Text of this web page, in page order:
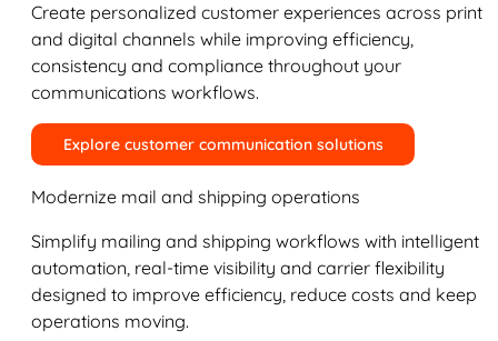
Create personalized customer experiences across print
and digital channels while improving efficiency,
consistency and compliance throughout your
communications workflows.
Explore customer communication solutions
Modernize mail and shipping operations
Simplify mailing and shipping workflows with intelligent
automation, real-time visibility and carrier flexibility
designed to improve efficiency, reduce costs and keep
operations moving.